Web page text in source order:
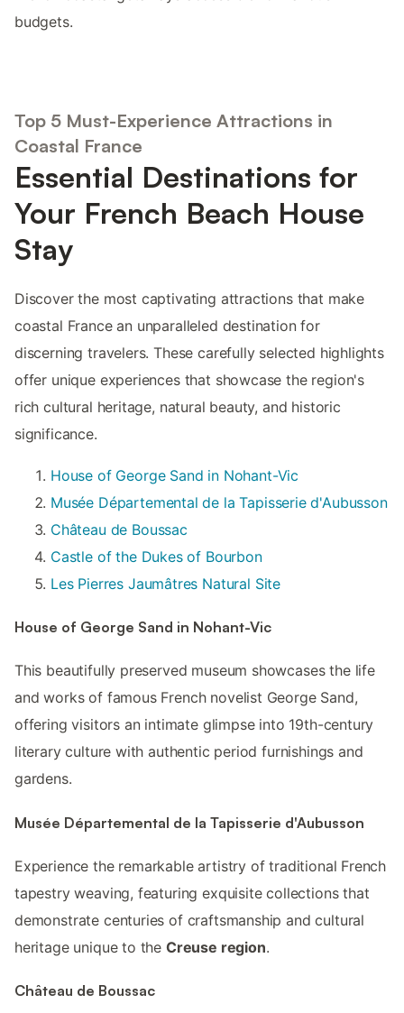
budgets.
Top 5 Must-Experience Attractions in
Coastal France
Essential Destinations for
Your French Beach House
Stay
Discover the most captivating attractions that make
coastal France an unparalleled destination for
discerning travelers. These carefully selected highlights
offer unique experiences that showcase the region's
rich cultural heritage, natural beauty, and historic
significance.
House of George Sand in Nohant-Vic
Musée Départemental de la Tapisserie d'Aubusson
Château de Boussac
Castle of the Dukes of Bourbon
Les Pierres Jaumâtres Natural Site
House of George Sand in Nohant-Vic
This beautifully preserved museum showcases the life
and works of famous French novelist George Sand,
offering visitors an intimate glimpse into 19th-century
literary culture with authentic period furnishings and
gardens.
Musée Départemental de la Tapisserie d'Aubusson
Experience the remarkable artistry of traditional French
tapestry weaving, featuring exquisite collections that
demonstrate centuries of craftsmanship and cultural
heritage unique to the Creuse region.
Château de Boussac